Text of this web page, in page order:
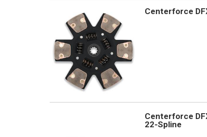
Centerforce
Centerforce
22-Spline